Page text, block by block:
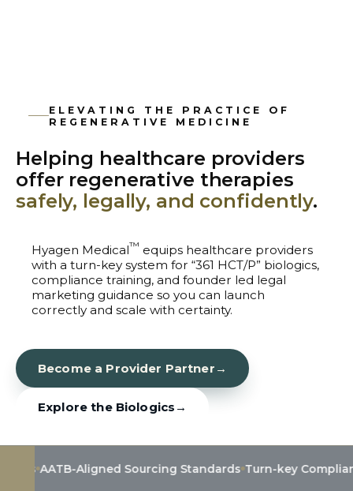
ELEVATING THE PRACTICE OF
REGENERATIVE MEDICINE
Helping healthcare providers
offer regenerative therapies
safely, legally, and confidently.
Hyagen Medical™ equips healthcare providers
with a turn-key system for “361 HCT/P” biologics,
compliance training, and founder led legal
marketing guidance so you can launch
correctly and scale with certainty.
Become a Provider Partner →
Explore the Biologics →
Aligned Sourcing Standards Turn-key Compliance &